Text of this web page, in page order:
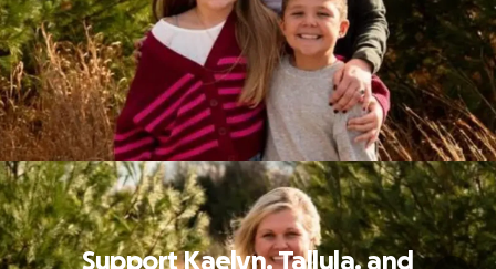
Support Kaelyn, Tallula, and